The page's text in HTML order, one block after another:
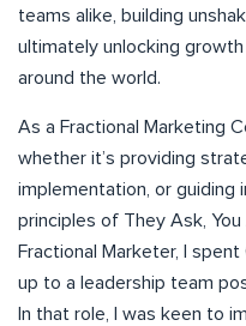
teams alike, building
ultimately unlocking
around the world.
As a Fractional Marketing
whether it’s providing
implementation, or guiding
principles of They Ask,
Fractional Marketer, I
up to a leadership team
In that role, I was keen to